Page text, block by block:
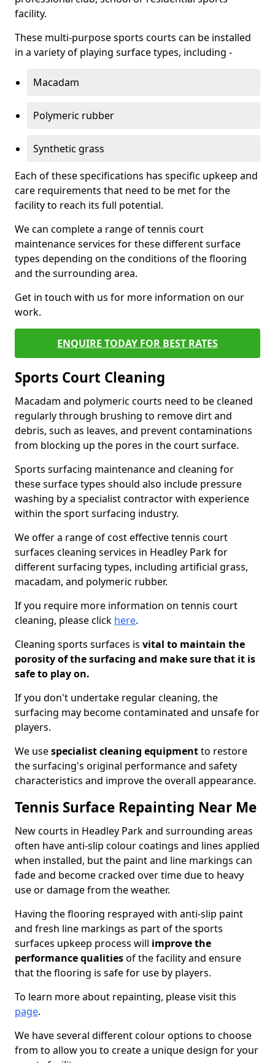
facility.
These multi-purpose sports courts can be installed
in a variety of playing surface types, including -
Macadam
Polymeric rubber
Synthetic grass
Each of these specifications has specific upkeep and
care requirements that need to be met for the
facility to reach its full potential.
We can complete a range of tennis court
maintenance services for these different surface
types depending on the conditions of the flooring
and the surrounding area.
Get in touch with us for more information on our
work.
ENQUIRE TODAY FOR BEST RATES
Sports Court Cleaning
Macadam and polymeric courts need to be cleaned
regularly through brushing to remove dirt and
debris, such as leaves, and prevent contaminations
from blocking up the pores in the court surface.
Sports surfacing maintenance and cleaning for
these surface types should also include pressure
washing by a specialist contractor with experience
within the sport surfacing industry.
We offer a range of cost effective tennis court
surfaces cleaning services in Headley Park for
different surfacing types, including artificial grass,
macadam, and polymeric rubber.
If you require more information on tennis court
cleaning, please click here.
Cleaning sports surfaces is vital to maintain the
porosity of the surfacing and make sure that it is
safe to play on.
If you don't undertake regular cleaning, the
surfacing may become contaminated and unsafe for
players.
We usespecialist cleaning equipmentto restore
the surfacing's original performance and safety
characteristics and improve the overall appearance.
Tennis Surface Repainting Near Me
New courts in Headley Park and surrounding areas
often have anti-slip colour coatings and lines applied
when installed, but the paint and line markings can
fade and become cracked over time due to heavy
use or damage from the weather.
Having the flooring resprayed with anti-slip paint
and fresh line markings as part of the sports
surfaces upkeep process will improve the
performance qualitiesof the facility and ensure
that the flooring is safe for use by players.
To learn more about repainting, please visit this
page.
We have several different colour options to choose
from to allow you to create a unique design for your